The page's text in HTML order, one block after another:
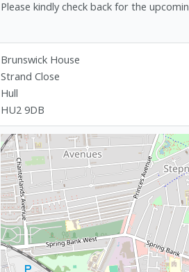
Please kindly check back for the
Brunswick House
Strand Close
Hull
HU2 9DB